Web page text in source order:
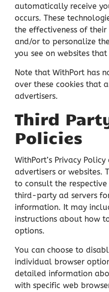
automatically receive
occurs. These
the effectiveness of
and/or to personalize
you see on websites
Note that WithPort has
over these cookies that
advertisers.
Third
Policies
WithPort’s Privacy
advertisers or websites.
to consult the respective
third-party ad servers
information. It may
instructions about how
options.
You can choose to
individual browser
detailed information
with specific web